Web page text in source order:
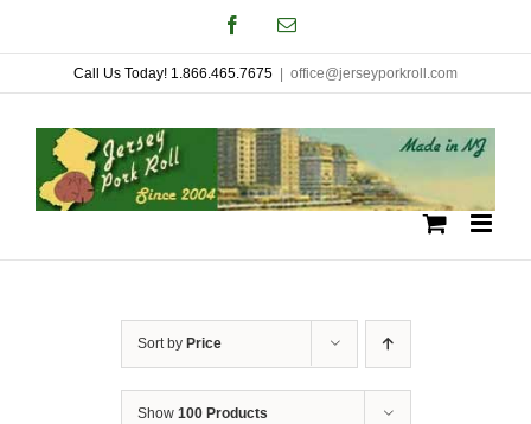
to
content
FacebookEmail
Call Us Today! 1.866.465.7675 office@jerseyporkroll.com
Sort by Price
Show 100 Products